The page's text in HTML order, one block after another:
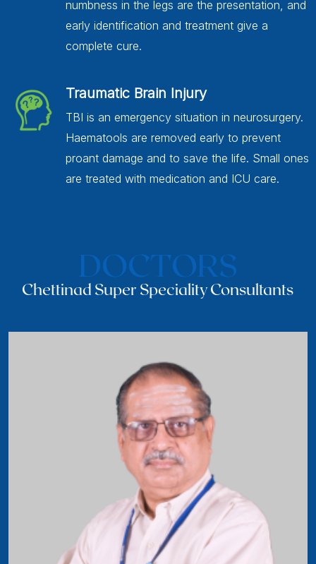
numbness in the legs are the presentation, and
early identification and treatment give a
complete cure.
Traumatic Brain Injury
TBI is an emergency situation in neurosurgery.
Haematools are removed early to prevent
proant damage and to save the life. Small ones
are treated with medication and ICU care.
DOCTORS
Chettinad Super Speciality Consultants